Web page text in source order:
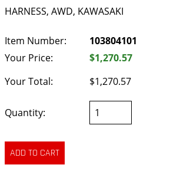
HARNESS, AWD, KAWASAKI
Item Number:
103804101
Your Price:
$1,270.57
Your Total:
$1,270.57
Quantity: